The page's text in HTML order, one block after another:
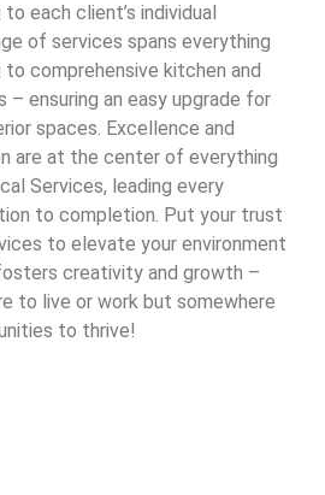
each client’s individual
of services spans everything
comprehensive kitchen and
– ensuring an easy upgrade for
spaces. Excellence and
are at the center of everything
Services, leading every
to completion. Put your trust
to elevate your environment
creativity and growth –
to live or work but somewhere
to thrive!